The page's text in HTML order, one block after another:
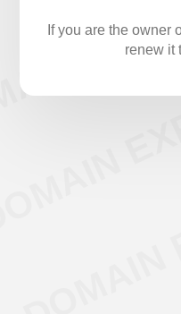
If you are the owner
renew it